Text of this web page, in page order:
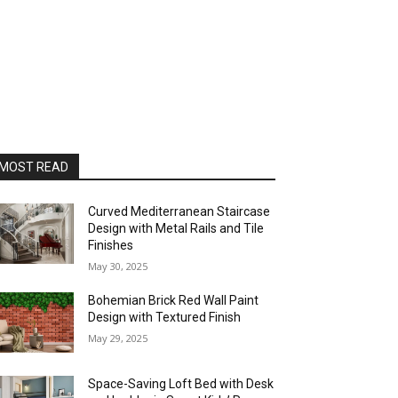
READ
Curved Mediterranean Staircase
Design with Metal Rails and Tile
Finishes
May 30, 2025
Bohemian Brick Red Wall Paint
Design with Textured Finish
May 29, 2025
Space-Saving Loft Bed with Desk